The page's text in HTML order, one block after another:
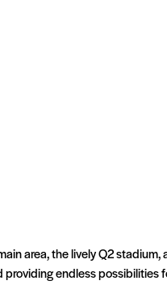
area, the lively Q2
endless